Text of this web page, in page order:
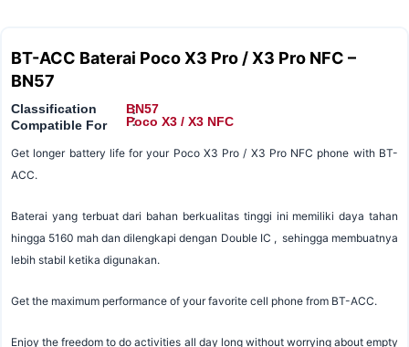
BT-ACC Baterai Poco X3 Pro / X3 Pro NFC –
BN57
Classification
Compatible For
:
:
BN57
Poco X3 / X3 NFC
Get longer battery life for your Poco X3 Pro / X3 Pro NFC phone with BT-
ACC.
Baterai yang terbuat dari bahan berkualitas tinggi ini memiliki daya tahan
hingga 5160 mah dan dilengkapi dengan Double IC , sehingga membuatnya
lebih stabil ketika digunakan.
Get the maximum performance of your favorite cell phone from BT-ACC.
Enjoy the freedom to do activities all day long without worrying about empty